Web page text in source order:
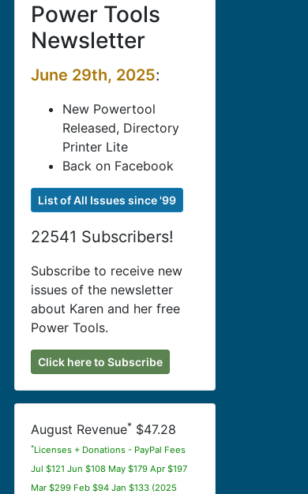
MD5
SHA-1
Power Tools
Newsletter
June 29th, 2025:
New Powertool
Released, Directory
Printer Lite
Back on Facebook
List of All Issues since '99
22541 Subscribers!
Subscribe to receive new
issues of the newsletter
about Karen and her free
Power Tools.
Click here to Subscribe
August Revenue* $47.28
*Licenses + Donations - PayPal Fees
Jul $121 Jun $108 May $179 Apr $197
Mar $299 Feb $94 Jan $133 (2025